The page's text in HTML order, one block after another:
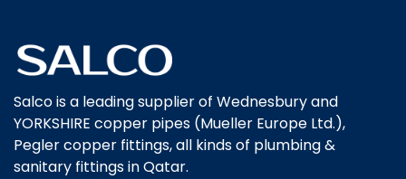
Salco is a leading supplier of Wednesbury and
YORKSHIRE copper pipes (Mueller Europe Ltd.),
Pegler copper fittings, all kinds of plumbing &
sanitary fittings in Qatar.